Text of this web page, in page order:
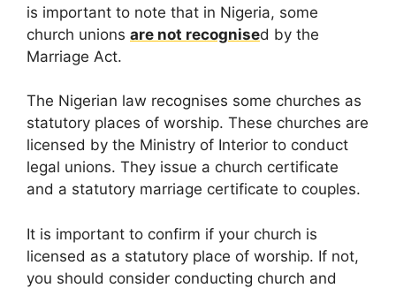
is important to note that in Nigeria, some
church unions are not recognised by the
Marriage Act.
The Nigerian law recognises some churches as
statutory places of worship. These churches are
licensed by the Ministry of Interior to conduct
legal unions. They issue a church certificate
and a statutory marriage certificate to couples.
It is important to confirm if your church is
licensed as a statutory place of worship. If not,
you should consider conducting church and